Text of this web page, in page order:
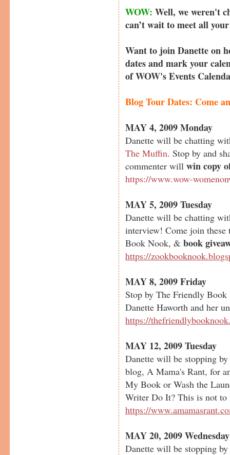
WOW: Well, we weren't
can’t wait to meet all
Want to join Danette on
dates and mark your
of WOW's Events
Blog Tour Dates: Come
MAY 4, 2009 Monday
Danette will be chatting
The Muffin. Stop by and
commenter willwin copy
https://www.wow-
MAY 5, 2009 Tuesday
Danette will be chatting
interview! Come join
Book Nook, &book
https://
MAY 8, 2009 Friday
Stop by The Friendly
Danette Haworth and her
https://
MAY 12, 2009 Tuesday
Danette will be stopping
blog, A Mama's Rant, for
My Book or Wash the
Writer Do It? This is not to
https://
MAY 20, 2009 Wednesday
Danette will be stopping